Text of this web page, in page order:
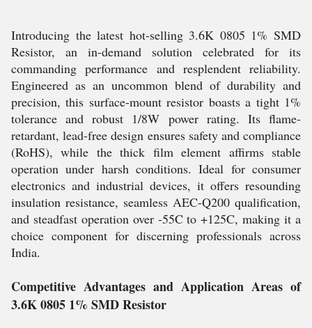
Introducing the latest hot-selling 3.6K 0805 1% SMD
Resistor, an in-demand solution celebrated for its
commanding performance and resplendent reliability.
Engineered as an uncommon blend of durability and
precision, this surface-mount resistor boasts a tight 1%
tolerance and robust 1/8W power rating. Its flame-
retardant, lead-free design ensures safety and compliance
(RoHS), while the thick film element affirms stable
operation under harsh conditions. Ideal for consumer
electronics and industrial devices, it offers resounding
insulation resistance, seamless AEC-Q200 qualification,
and steadfast operation over -55C to +125C, making it a
choice component for discerning professionals across
India.
Competitive Advantages and Application Areas of
3.6K 0805 1% SMD Resistor